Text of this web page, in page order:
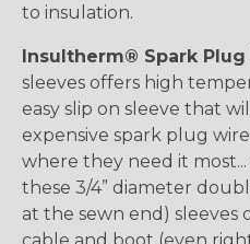
to insulation.
Insultherm® Spark Plug
sleeves offers high
easy slip on sleeve that
expensive spark plug
where they need it
these 3/4” diameter
at the sewn end) sleeves
cable and boot (even